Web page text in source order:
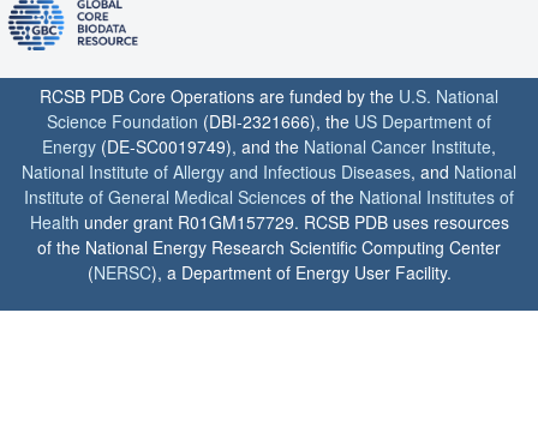
RCSB PDB Core Operations are funded by the U.S. National
Science Foundation (DBI-2321666), the US Department of
Energy (DE-SC0019749), and the National Cancer Institute,
National Institute of Allergy and Infectious Diseases, and National
Institute of General Medical Sciences of the National Institutes of
Health under grant R01GM157729. RCSB PDB uses resources
of the National Energy Research Scientific Computing Center
(NERSC), a Department of Energy User Facility.